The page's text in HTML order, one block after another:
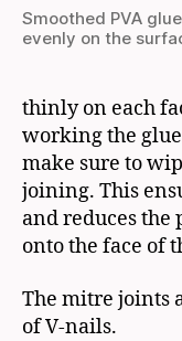
Smoothed PVA
evenly on the
thinly on each
working the
make sure to
joining. This
and reduces the
onto the face of
The mitre joints
of V-nails.